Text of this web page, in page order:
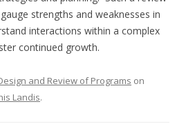
strengths and weaknesses in
interactions within a complex
continued growth.
and Review of Programs on
Landis.